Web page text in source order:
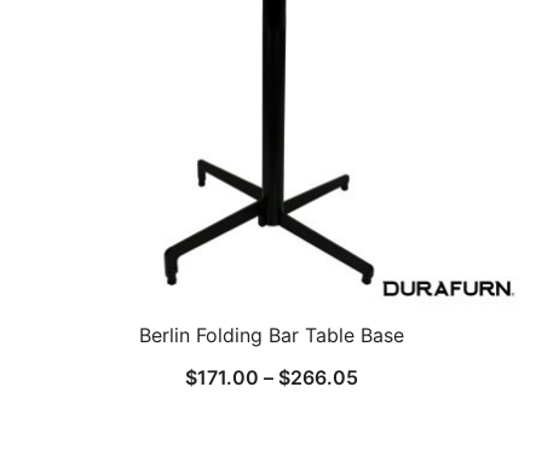
Berlin Folding Bar Table Base
$171.00 – $266.05